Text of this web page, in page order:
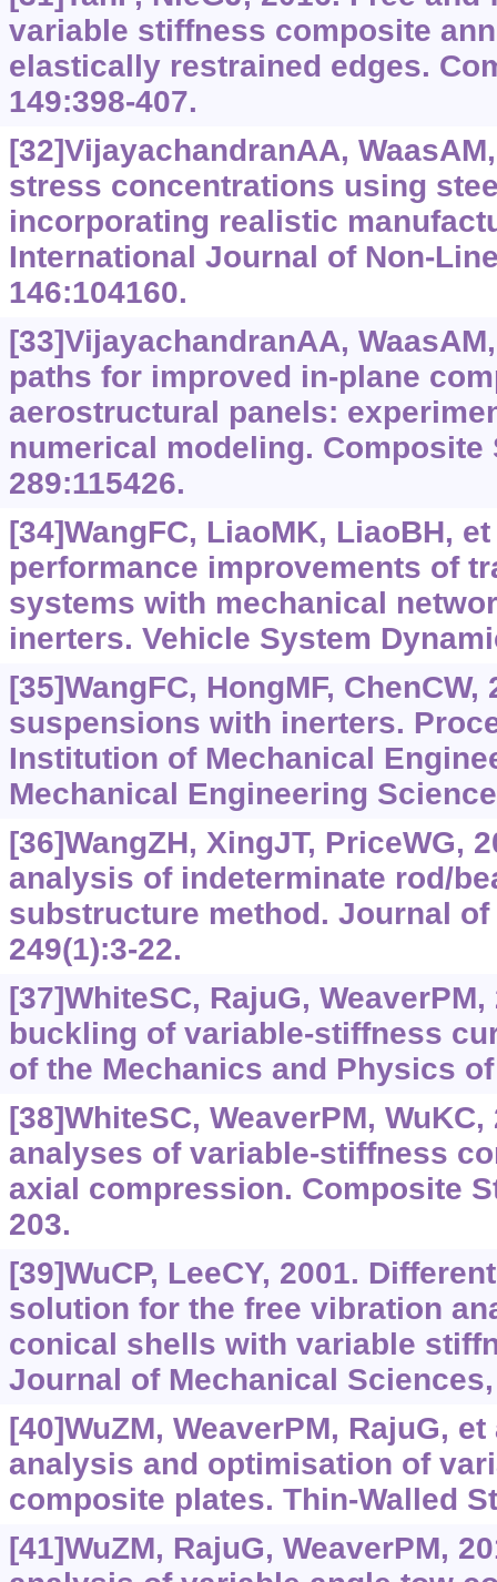
variable stiffness composite
elastically restrained edges.
149:398-407.
[32]VijayachandranAA,
stress concentrations using
incorporating realistic
International Journal of Non-
146:104160.
[33]VijayachandranAA,
paths for improved in-plane
aerostructural panels:
numerical modeling. Composite
289:115426.
[34]WangFC, LiaoMK, LiaoBH,
performance improvements of
systems with mechanical
inerters. Vehicle System
[35]WangFC, HongMF,
suspensions with inerters.
Institution of Mechanical
Mechanical Engineering
[36]WangZH, XingJT, PriceWG,
analysis of indeterminate rod/
substructure method. Journal
249(1):3-22.
[37]WhiteSC, RajuG,
buckling of variable-stiffness
of the Mechanics and Physics
[38]WhiteSC, WeaverPM,
analyses of variable-stiffness
axial compression. Composite
203.
[39]WuCP, LeeCY, 2001.
solution for the free vibration
conical shells with variable
Journal of Mechanical Sciences,
[40]WuZM, WeaverPM, RajuG,
analysis and optimisation of
composite plates. Thin-Walled
[41]WuZM, RajuG, WeaverPM,